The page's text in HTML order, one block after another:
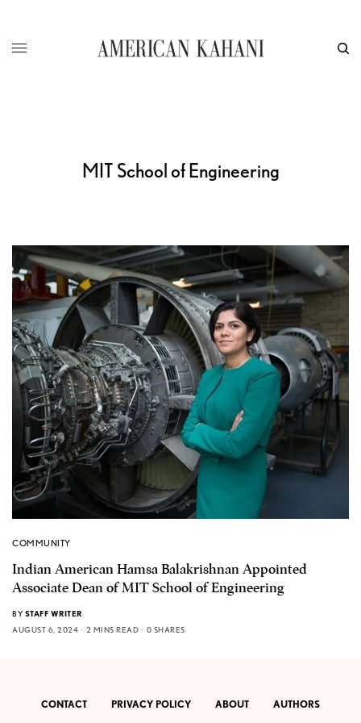
MIT School of Engineering
COMMUNITY
Indian American Hamsa Balakrishnan Appointed
Associate Dean of MIT School of Engineering
BY STAFF WRITER
AUGUST 6, 2024
2 MINS READ 0 SHARES
CONTACT PRIVACY POLICY ABOUT AUTHORS